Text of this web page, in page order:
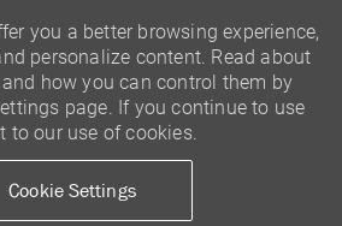
you a better browsing experience,
personalize content. Read about
how you can control them by
page. If you continue to use
to our use of cookies.
Cookie Settings